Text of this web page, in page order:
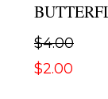
$4.00
$2.00